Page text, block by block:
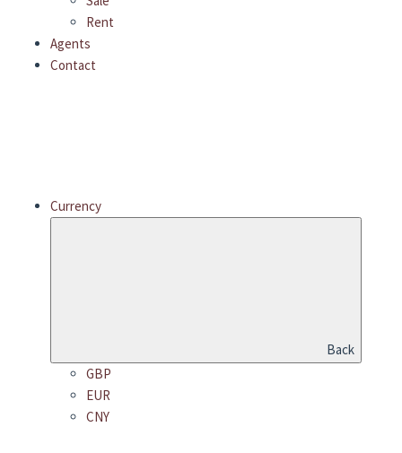
Rent
Agents
Contact
Currency
Back
GBP
EUR
CNY